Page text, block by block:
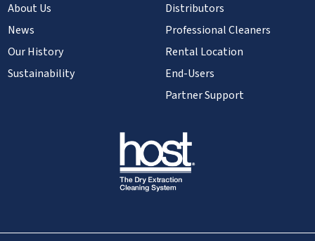
About Us
News
Our History
Sustainability
Distributors
Professional Cleaners
Rental Location
End-Users
Partner Support